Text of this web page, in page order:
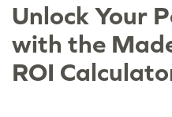
Unlock Your
with the
ROI